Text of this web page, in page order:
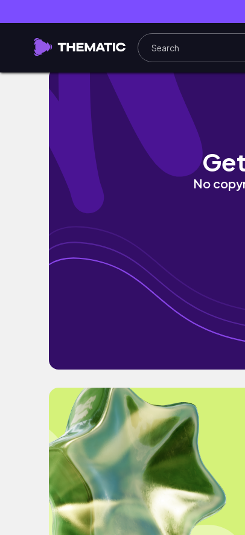
CHALIS Productive ⋆.˚ ชีวิตรันงาน all
No